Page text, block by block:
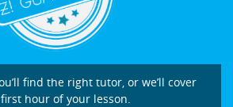
find the right tutor, or we’ll cover
hour of your lesson.